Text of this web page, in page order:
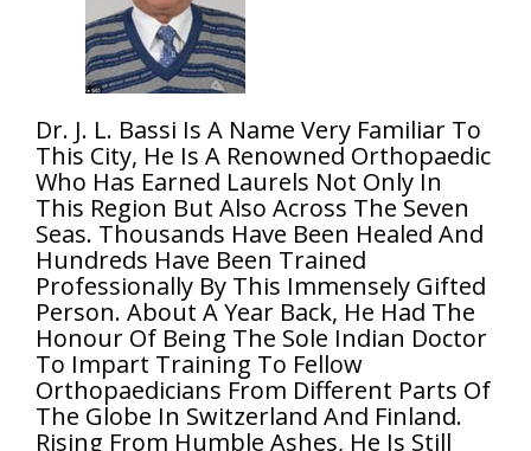
Dr. J. L. Bassi Is A Name Very Familiar To
This City, He Is A Renowned Orthopaedic
Who Has Earned Laurels Not Only In
This Region But Also Across The Seven
Seas. Thousands Have Been Healed And
Hundreds Have Been Trained
Professionally By This Immensely Gifted
Person. About A Year Back, He Had The
Honour Of Being The Sole Indian Doctor
To Impart Training To Fellow
Orthopaedicians From Different Parts Of
The Globe In Switzerland And Finland.
Rising From Humble Ashes, He Is Still